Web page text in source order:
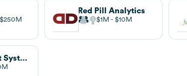
$250M
Red Pill Analytics
$1M $10M
Future Point Systems